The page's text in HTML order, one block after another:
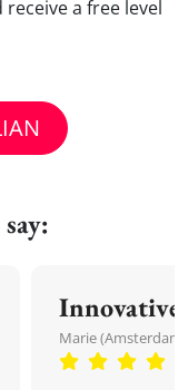
a free level
Innovative
Marie